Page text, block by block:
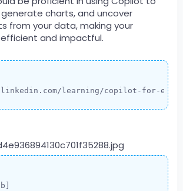
charts, and uncover
from your data, making your
and impactful.
learning/copilot-for-